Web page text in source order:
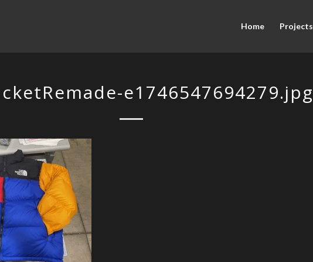
Home Projects
e1746547694279.jpg